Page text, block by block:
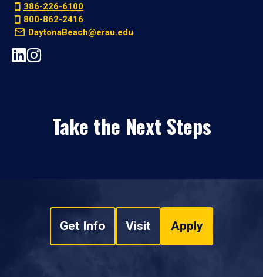
386-226-6100
800-862-2416
DaytonaBeach@erau.edu
Take the Next Steps
Get Info Visit Apply